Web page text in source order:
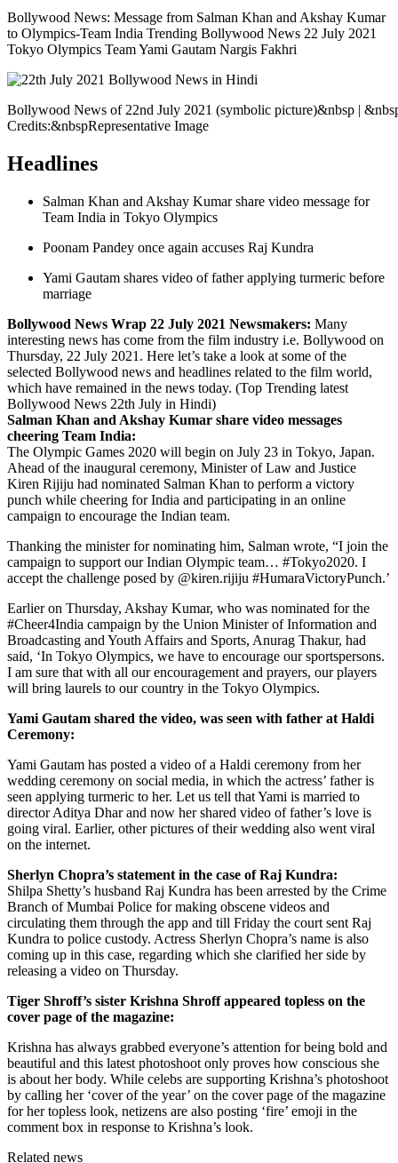
Link
Share
Bollywood News: Message from Salman Khan and Akshay Kumar
to Olympics-Team India Trending Bollywood News 22 July 2021
Tokyo Olympics Team Yami Gautam Nargis Fakhri
Bollywood News of 22nd July 2021 (symbolic picture)&nbsp |
Credits:&nbspRepresentative Image
Headlines
Salman Khan and Akshay Kumar share video message for
Team India in Tokyo Olympics
Poonam Pandey once again accuses Raj Kundra
Yami Gautam shares video of father applying turmeric before
marriage
Bollywood News Wrap 22 July 2021 Newsmakers: Many
interesting news has come from the film industry i.e. Bollywood on
Thursday, 22 July 2021. Here let’s take a look at some of the
selected Bollywood news and headlines related to the film world,
which have remained in the news today. (Top Trending latest
Bollywood News 22th July in Hindi)
Salman Khan and Akshay Kumar share video messages
cheering Team India:
The Olympic Games 2020 will begin on July 23 in Tokyo, Japan.
Ahead of the inaugural ceremony, Minister of Law and Justice
Kiren Rijiju had nominated Salman Khan to perform a victory
punch while cheering for India and participating in an online
campaign to encourage the Indian team.
Thanking the minister for nominating him, Salman wrote, “I join the
campaign to support our Indian Olympic team… #Tokyo2020. I
accept the challenge posed by @kiren.rijiju #HumaraVictoryPunch.’
Earlier on Thursday, Akshay Kumar, who was nominated for the
#Cheer4India campaign by the Union Minister of Information and
Broadcasting and Youth Affairs and Sports, Anurag Thakur, had
said, ‘In Tokyo Olympics, we have to encourage our sportspersons.
I am sure that with all our encouragement and prayers, our players
will bring laurels to our country in the Tokyo Olympics.
Yami Gautam shared the video, was seen with father at Haldi
Ceremony:
Yami Gautam has posted a video of a Haldi ceremony from her
wedding ceremony on social media, in which the actress’ father is
seen applying turmeric to her. Let us tell that Yami is married to
director Aditya Dhar and now her shared video of father’s love is
going viral. Earlier, other pictures of their wedding also went viral
on the internet.
Sherlyn Chopra’s statement in the case of Raj Kundra:
Shilpa Shetty’s husband Raj Kundra has been arrested by the Crime
Branch of Mumbai Police for making obscene videos and
circulating them through the app and till Friday the court sent Raj
Kundra to police custody. Actress Sherlyn Chopra’s name is also
coming up in this case, regarding which she clarified her side by
releasing a video on Thursday.
Tiger Shroff’s sister Krishna Shroff appeared topless on the
cover page of the magazine:
Krishna has always grabbed everyone’s attention for being bold and
beautiful and this latest photoshoot only proves how conscious she
is about her body. While celebs are supporting Krishna’s photoshoot
by calling her ‘cover of the year’ on the cover page of the magazine
for her topless look, netizens are also posting ‘fire’ emoji in the
comment box in response to Krishna’s look.
Related news